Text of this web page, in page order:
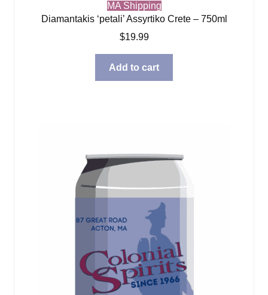
MA Shipping
Diamantakis ‘petali’ Assyrtiko Crete – 750ml
$19.99
Add to cart